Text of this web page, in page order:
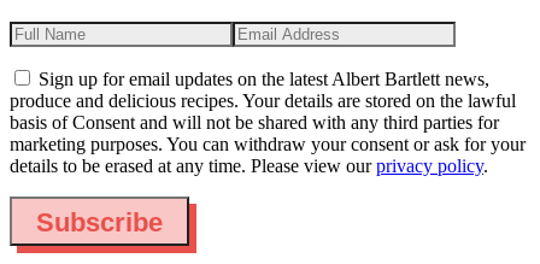
Sign up for email updates on the latest Albert Bartlett news,
produce and delicious recipes. Your details are stored on the lawful
basis of Consent and will not be shared with any third parties for
marketing purposes. You can withdraw your consent or ask for your
details to be erased at any time. Please view ourprivacy policy.
Subscribe